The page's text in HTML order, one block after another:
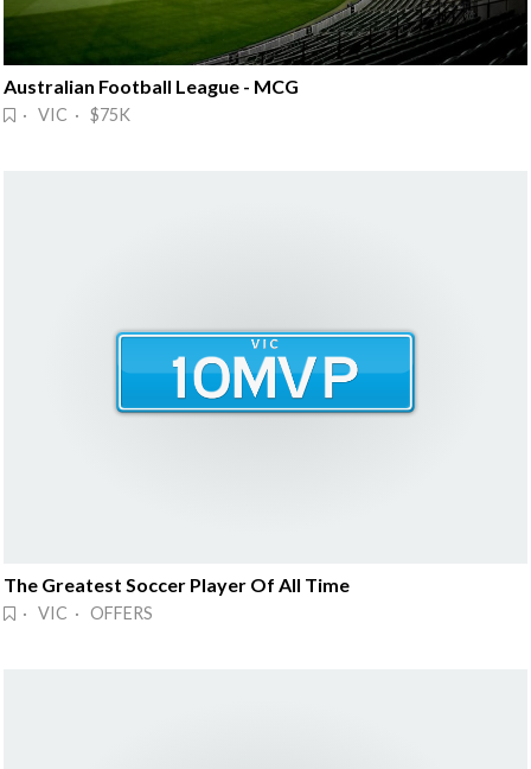
Australian Football League - MCG
· VIC · $75K
The Greatest Soccer Player Of All Time
· VIC · OFFERS